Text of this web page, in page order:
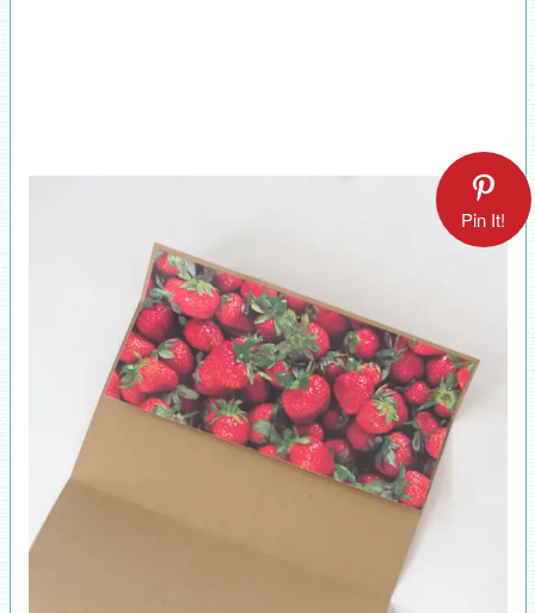
Pin It!